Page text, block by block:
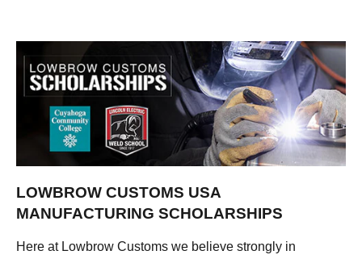
LOWBROW CUSTOMS USA
MANUFACTURING SCHOLARSHIPS
Here at Lowbrow Customs we believe strongly in